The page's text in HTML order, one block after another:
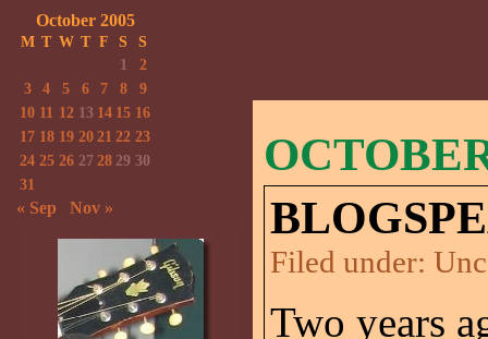
Filed under:
Two years
October 2005
M T W T F S
S
1
2
3
4 5 6 7 8
9
10 11 12 13 14 15 16
17 18 19 20 21 22 23
24 25 26 27 28 29 30
31
« Sep Nov »